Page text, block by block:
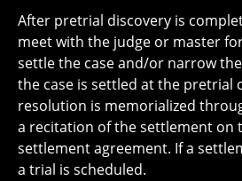
After pretrial discovery is
meet with the judge or master
settle the case and/or narrow
the case is settled at the pretrial
resolution is memorialized
a recitation of the settlement on
settlement agreement. If a
a trial is scheduled.